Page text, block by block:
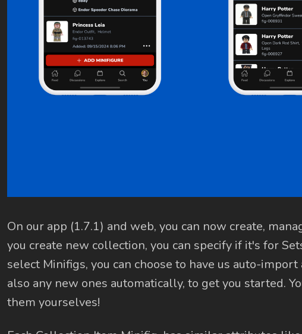
On our app (1.7.1) and web, you can now create,
you create new collection, you can specify if it's for
select Minifigs, you can choose to have us auto-
also any new ones automatically, to get you started.
them yourselves!